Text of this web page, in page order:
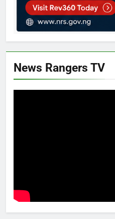
News Rangers TV